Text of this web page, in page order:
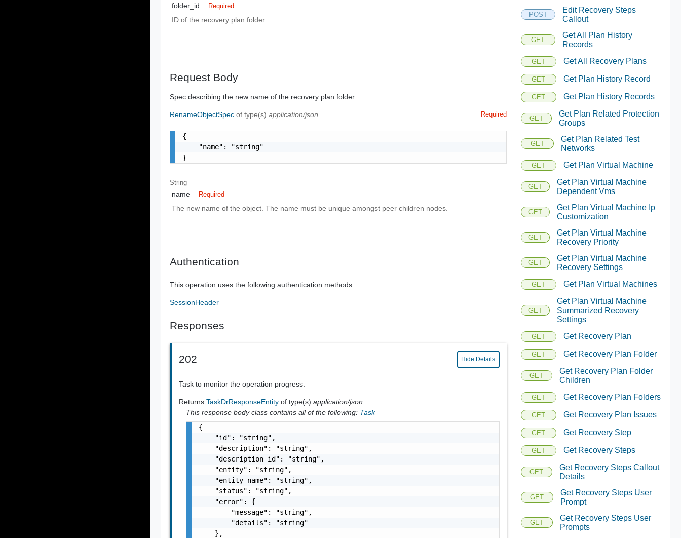
folder_id Required
ID of the recovery plan folder.
Request Body
Spec describing the new name of the recovery plan folder.
RenameObjectSpecof type(s)application/json Required
{
    "name": "string"
}
String
name Required
The new name of the object. The name must be unique amongst peer children nodes.
Authentication
This operation uses the following authentication methods.
SessionHeader
Responses
202 Hide Details
Task to monitor the operation progress.
ReturnsTaskDrResponseEntityof type(s)application/json
This response body class contains all of the following: Task
{
    "id": "string",
    "description": "string",
    "description_id": "string",
    "entity": "string",
    "entity_name": "string",
    "status": "string",
    "error": {
        "message": "string",
        "details": "string"
    },
POST
Edit Recovery Steps
Callout
GET
Get All Plan History
Records
GET Get All Recovery Plans
GET Get Plan History Record
GET Get Plan History Records
GET
Get Plan Related Protection
Groups
GET
Get Plan Related Test
Networks
GET Get Plan Virtual Machine
GET
Get Plan Virtual Machine
Dependent Vms
GET
Get Plan Virtual Machine Ip
Customization
GET
Get Plan Virtual Machine
Recovery Priority
GET
Get Plan Virtual Machine
Recovery Settings
GET Get Plan Virtual Machines
GET
Get Plan Virtual Machine
Summarized Recovery
Settings
GET Get Recovery Plan
GET Get Recovery Plan Folder
GET
Get Recovery Plan Folder
Children
GET Get Recovery Plan Folders
GET Get Recovery Plan Issues
GET Get Recovery Step
GET Get Recovery Steps
GET
Get Recovery Steps Callout
Details
GET
Get Recovery Steps User
Prompt
GET
Get Recovery Steps User
Prompts